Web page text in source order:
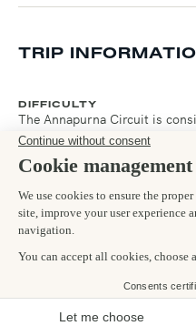
TRIP
DIFFICULTY
The Annapurna Circuit is
good level of fitness is
distances each day for two
comfortable walking for 6-7
over consecutive days then
succeed on the Circuit. The
from Thorong Phedi over the
there is a steep 45 minute
FOOD & DRINK